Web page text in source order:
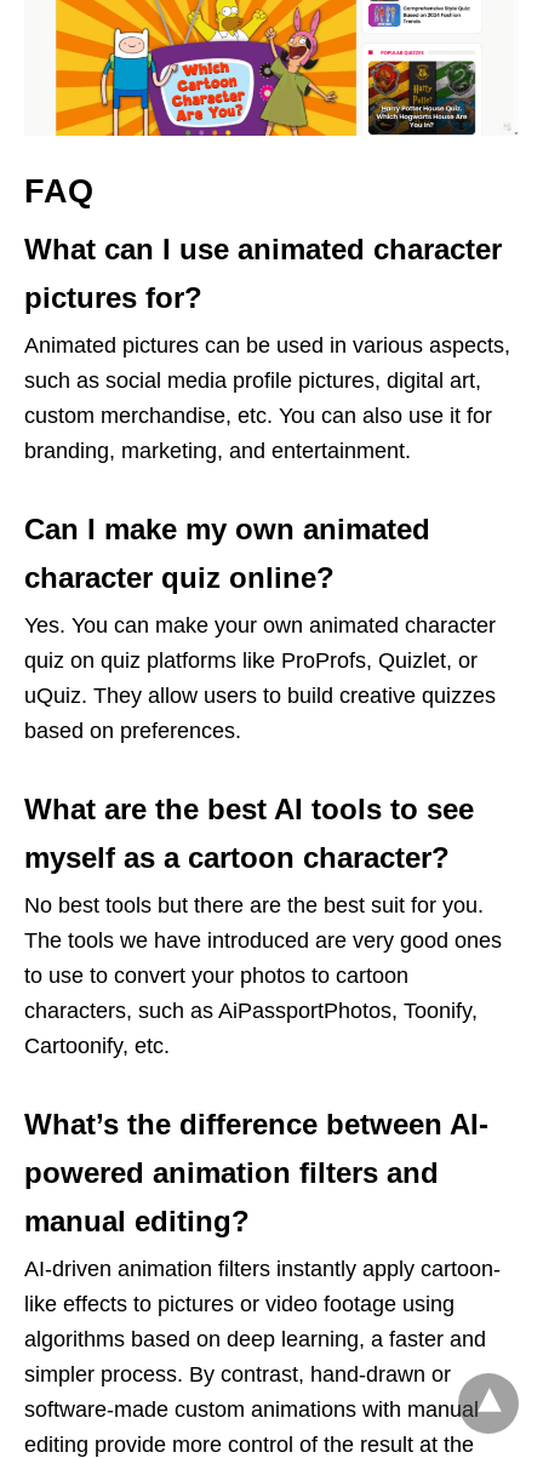
FAQ
What can I use animated character
pictures for?
Animated pictures can be used in various aspects,
such as social media profile pictures, digital art,
custom merchandise, etc. You can also use it for
branding, marketing, and entertainment.
Can I make my own animated
character quiz online?
Yes. You can make your own animated character
quiz on quiz platforms like ProProfs, Quizlet, or
uQuiz. They allow users to build creative quizzes
based on preferences.
What are the best AI tools to see
myself as a cartoon character?
No best tools but there are the best suit for you.
The tools we have introduced are very good ones
to use to convert your photos to cartoon
characters, such as AiPassportPhotos, Toonify,
Cartoonify, etc.
What’s the difference between AI-
powered animation filters and
manual editing?
AI-driven animation filters instantly apply cartoon-
like effects to pictures or video footage using
algorithms based on deep learning, a faster and
simpler process. By contrast, hand-drawn or
software-made custom animations with manual
editing provide more control of the result at the